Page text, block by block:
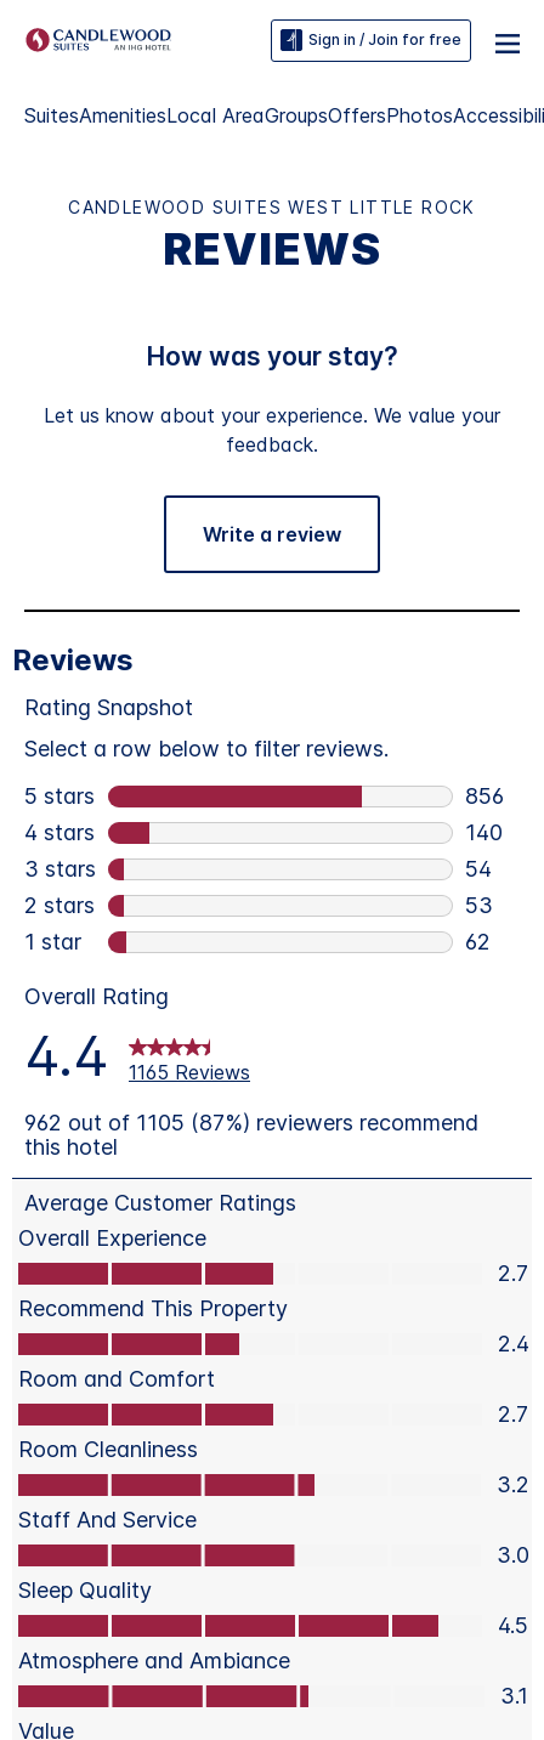
Sign in / Join for free
SuitesAmenitiesLocal AreaGroupsOffersPhotos
CANDLEWOOD SUITES WEST LITTLE ROCK
REVIEWS
How was your stay?
Let us know about your experience. We value your
feedback.
Write a review